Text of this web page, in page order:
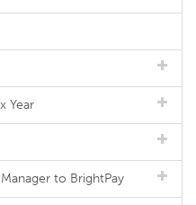
Year
to BrightPay